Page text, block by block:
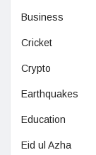
Business
Cricket
Crypto
Earthquakes
Education
Eid ul Azha